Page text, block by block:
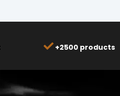
+2500 products